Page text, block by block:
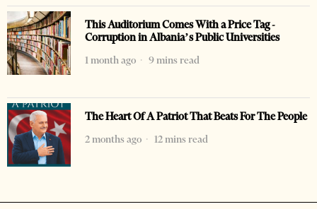
This Auditorium Comes With a Price Tag -
Corruption in Albania’s Public Universities
1 month ago
9 mins read
The Heart Of A Patriot That Beats For The People
2 months ago
12 mins read